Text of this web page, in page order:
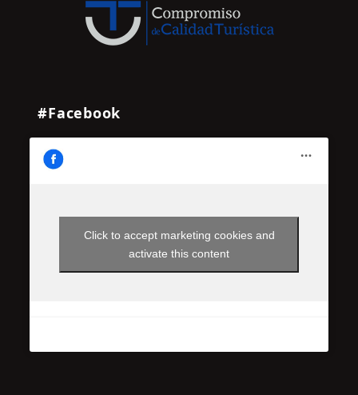
#Facebook
Click to accept marketing cookies and
activate this content